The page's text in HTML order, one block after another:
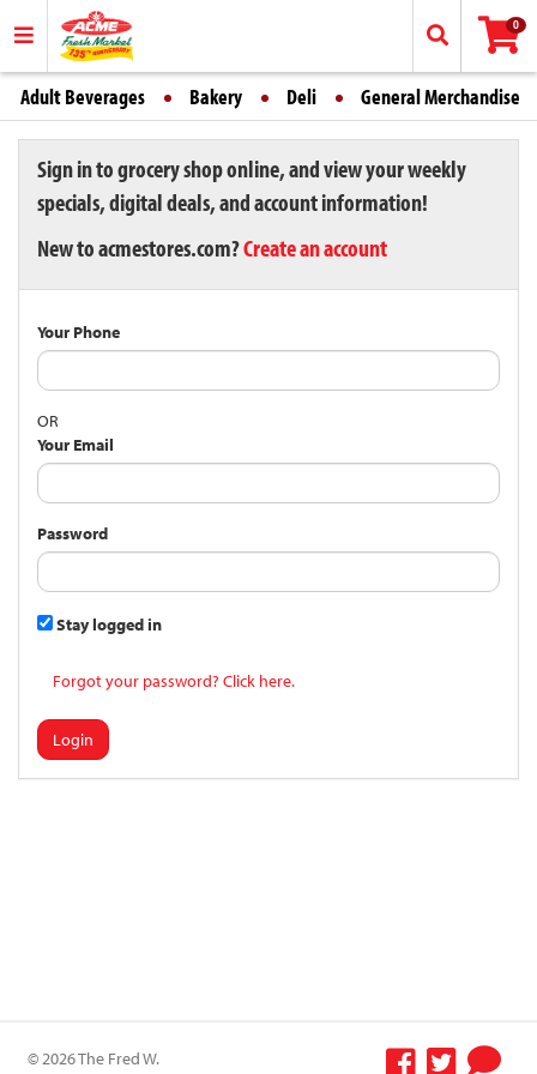
0
Adult Beverages Bakery Deli General Merchandise
Sign in to grocery shop online, and view your weekly
specials, digital deals, and account information!
New to acmestores.com?Create an account
Your Phone
OR
Your Email
Password
Stay logged in
Forgot your password? Click here.
Login
© 2026 The Fred W.